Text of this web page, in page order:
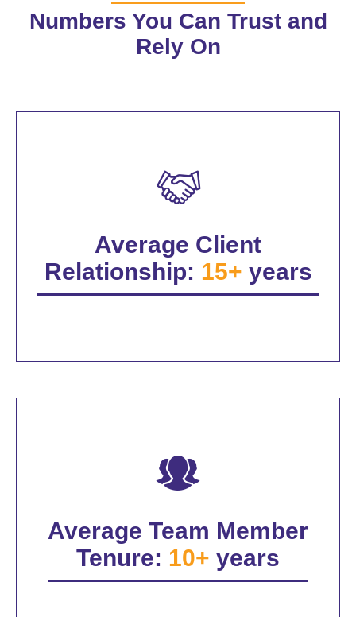
Numbers You Can Trust and
Rely On
Average Client
Relationship: 15+ years
Average Team Member
Tenure: 10+ years